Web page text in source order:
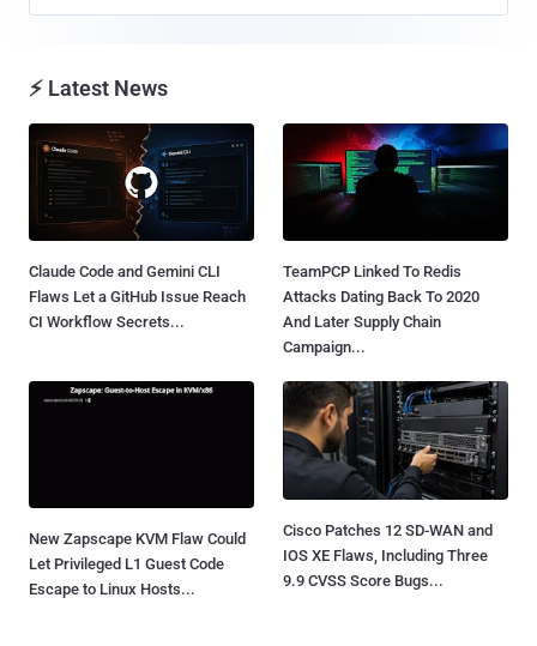
⚡ Latest News
Claude Code and Gemini CLI
Flaws Let a GitHub Issue Reach
CI Workflow Secrets...
TeamPCP Linked To Redis
Attacks Dating Back To 2020
And Later Supply Chain
Campaign...
New Zapscape KVM Flaw Could
Let Privileged L1 Guest Code
Escape to Linux Hosts...
Cisco Patches 12 SD-WAN and
IOS XE Flaws, Including Three
9.9 CVSS Score Bugs...